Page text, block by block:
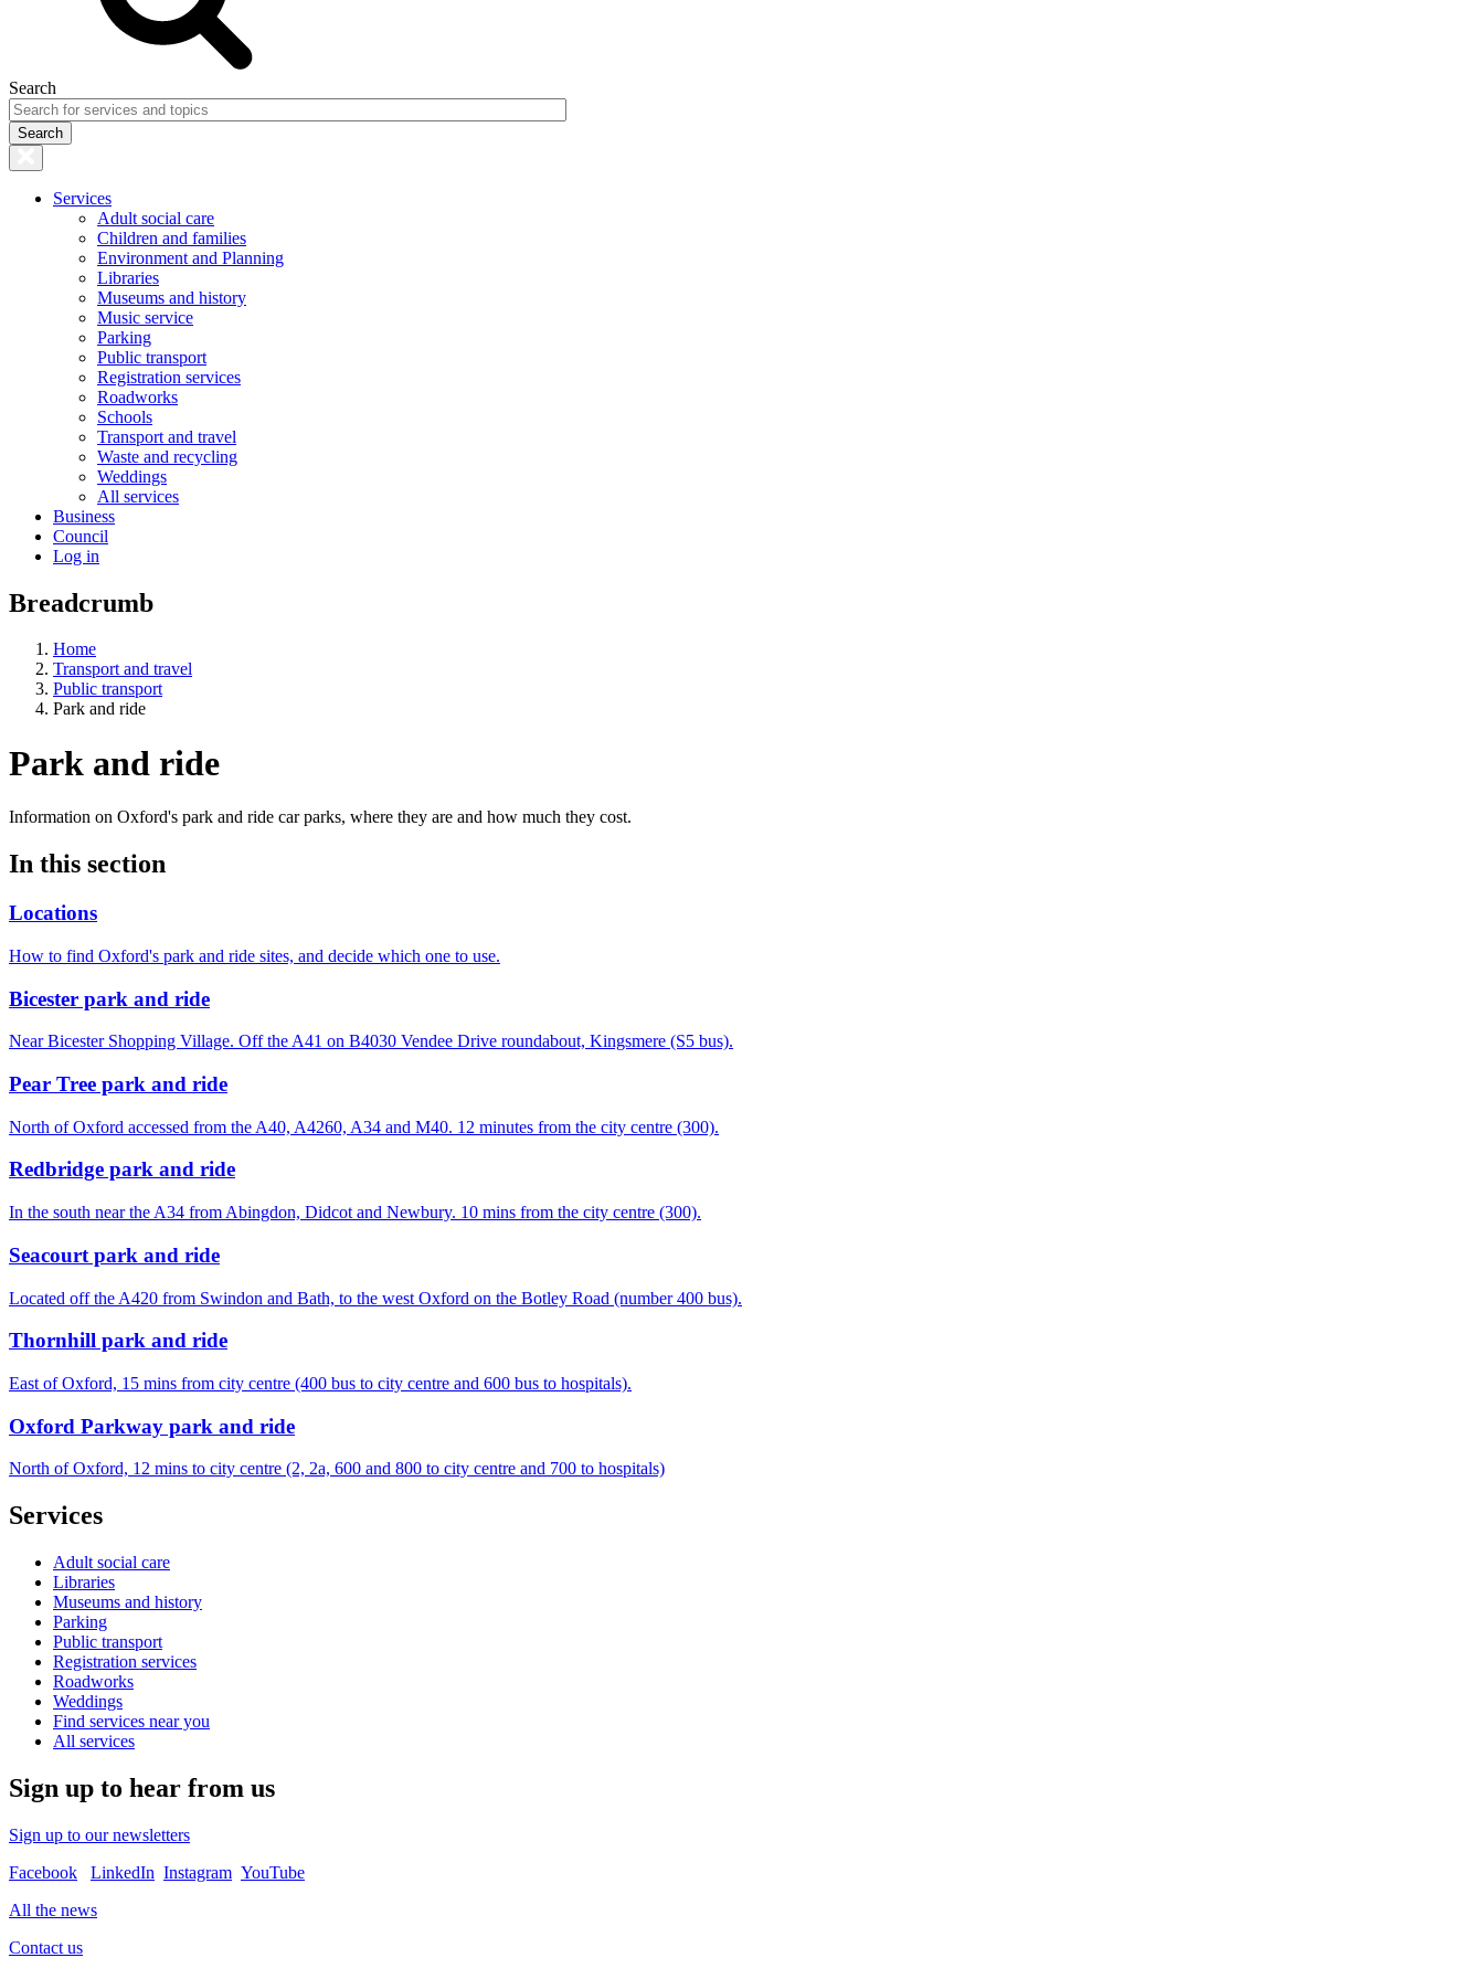
Search
Services
Adult social care
Children and families
Environment and Planning
Libraries
Museums and history
Music service
Parking
Public transport
Registration services
Roadworks
Schools
Transport and travel
Waste and recycling
Weddings
All services
Business
Council
Log in
Breadcrumb
Home
Transport and travel
Public transport
Park and ride
Park and ride
Information on Oxford's park and ride car parks, where they are and how much they cost.
In this section
Locations
How to find Oxford's park and ride sites, and decide which one to use.
Bicester park and ride
Near Bicester Shopping Village. Off the A41 on B4030 Vendee Drive roundabout, Kingsmere (S5 bus).
Pear Tree park and ride
North of Oxford accessed from the A40, A4260, A34 and M40. 12 minutes from the city centre (300).
Redbridge park and ride
In the south near the A34 from Abingdon, Didcot and Newbury. 10 mins from the city centre (300).
Seacourt park and ride
Located off the A420 from Swindon and Bath, to the west Oxford on the Botley Road (number 400 bus).
Thornhill park and ride
East of Oxford, 15 mins from city centre (400 bus to city centre and 600 bus to hospitals).
Oxford Parkway park and ride
North of Oxford, 12 mins to city centre (2, 2a, 600 and 800 to city centre and 700 to hospitals)
Services
Adult social care
Libraries
Museums and history
Parking
Public transport
Registration services
Roadworks
Weddings
Find services near you
All services
Sign up to hear from us
Sign up to our newsletters
Facebook
LinkedIn Instagram YouTube
All the news
Contact us